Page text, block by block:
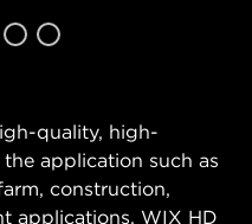
quality, high-
application such as
construction,
applications. WIX HD